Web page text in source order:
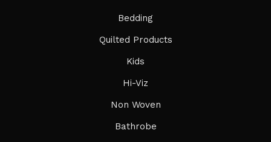
Bedding
Quilted Products
Kids
Hi-Viz
Non Woven
Bathrobe